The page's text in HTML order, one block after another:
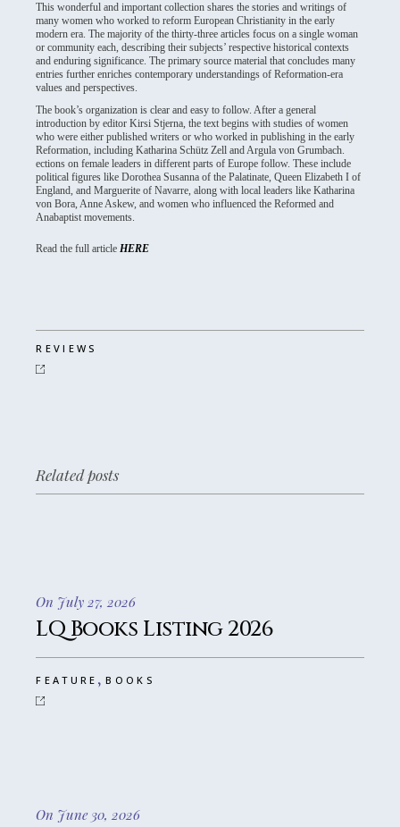
This wonderful and important collection shares the stories and writings of
many women who worked to reform European Christianity in the early
modern era. The majority of the thirty-three articles focus on a single woman
or community each, describing their subjects’ respective historical contexts
and enduring significance. The primary source material that concludes many
entries further enriches contemporary understandings of Reformation-era
values and perspectives.
The book’s organization is clear and easy to follow. After a general
introduction by editor Kirsi Stjerna, the text begins with studies of women
who were either published writers or who worked in publishing in the early
Reformation, including Katharina Schütz Zell and Argula von Grumbach.
ections on female leaders in different parts of Europe follow. These include
political figures like Dorothea Susanna of the Palatinate, Queen Elizabeth I of
England, and Marguerite of Navarre, along with local leaders like Katharina
von Bora, Anne Askew, and women who influenced the Reformed and
Anabaptist movements.
Read the full articleHERE
REVIEWS
Related posts
On July 27, 2026
LQ Books Listing 2026
FEATURE ,BOOKS
On June 30, 2026